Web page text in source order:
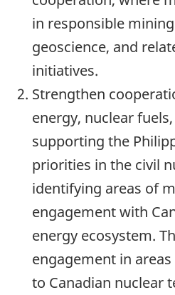
in responsible
geoscience, and
initiatives.
Strengthen
energy, nuclear
supporting the
priorities in the civil
identifying areas of
engagement with
energy ecosystem.
engagement in
to Canadian nuclear